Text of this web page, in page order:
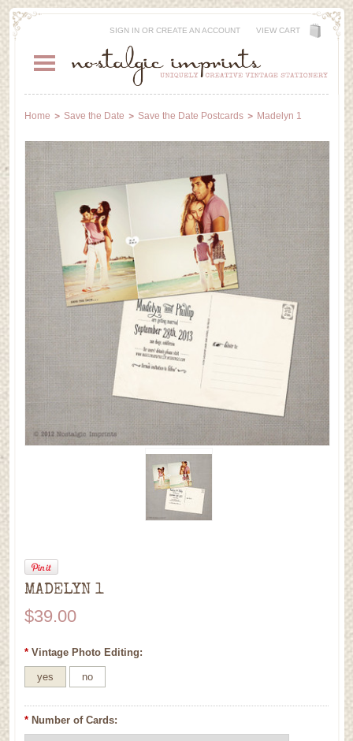
SIGN INOR CREATE AN ACCOUNT VIEW CART
Home Save the Date Save the Date Postcards Madelyn 1
MADELYN 1
$39.00
* Vintage Photo Editing:
yes no
* Number of Cards: